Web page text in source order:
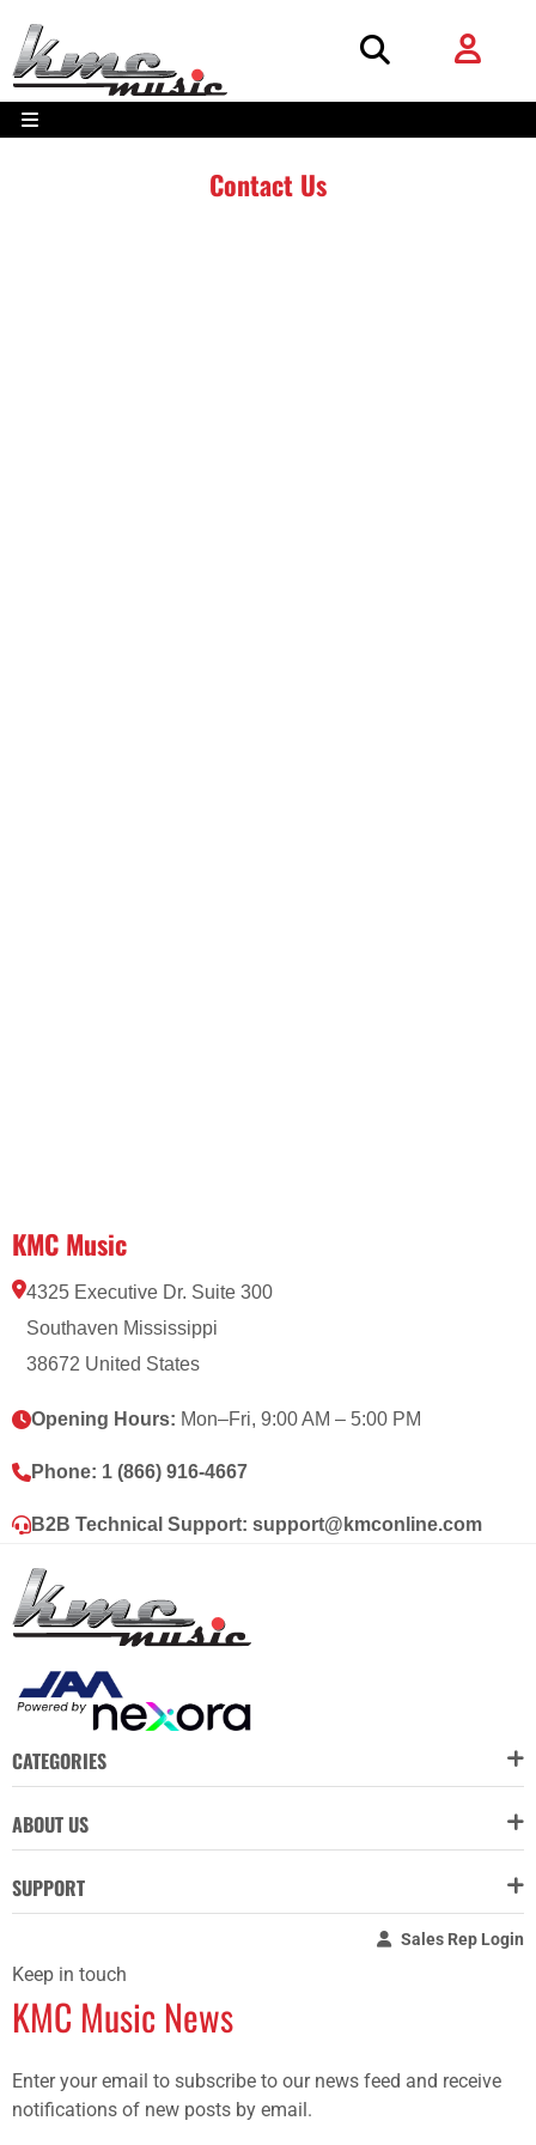
Contact Us
KMC Music
4325 Executive Dr. Suite 300
Southaven Mississippi
38672 United States
Opening Hours: Mon–Fri, 9:00 AM – 5:00 PM
Phone: 1 (866) 916-4667
B2B Technical Support: support@kmconline.com
CATEGORIES
ABOUT US
SUPPORT
Sales Rep Login
Keep in touch
KMC Music News
Enter your email to subscribe to our news feed and receive
notifications of new posts by email.